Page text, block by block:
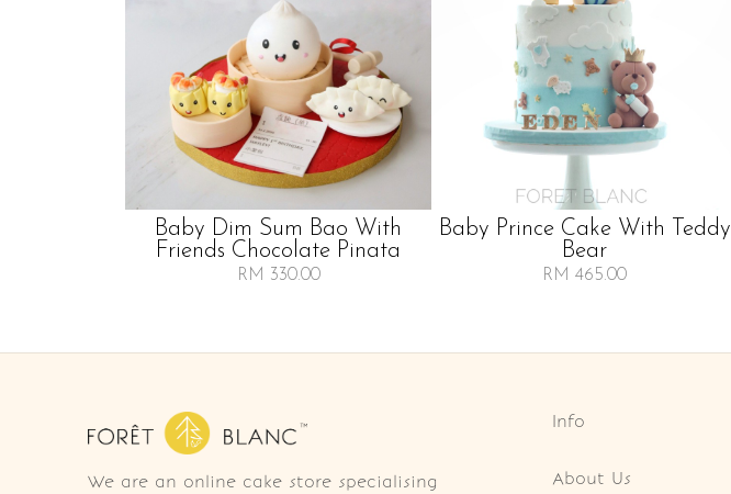
Baby Dim Sum Bao With
Friends Chocolate Pinata
RM 330.00
Baby Prince Cake With Teddy
Bear
RM 465.00
We are an online cake store specialising
Info
About Us